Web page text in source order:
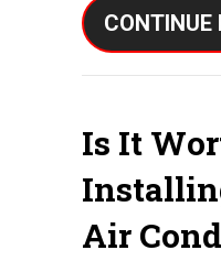
CONTINUE
Is It
Air